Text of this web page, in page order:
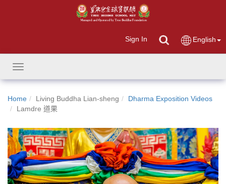
Sign In English
Toggle
navigation
Home Living Buddha Lian-sheng
Dharma Exposition Videos
Lamdre 道果